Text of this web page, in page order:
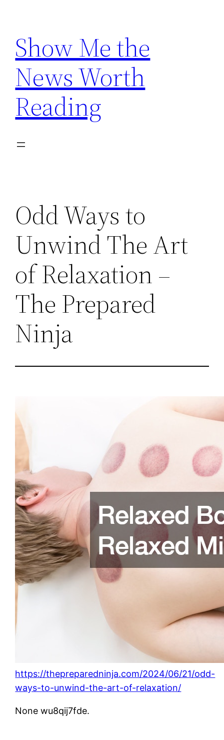
content
Show Me the
News Worth
Reading
Odd Ways to
Unwind The Art
of Relaxation –
The Prepared
Ninja
https://thepreparedninja.com/2024/06/21/odd-
ways-to-unwind-the-art-of-relaxation/
None wu8qij7fde.